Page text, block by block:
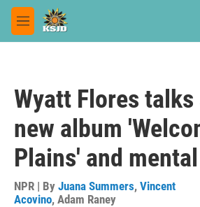
Skip to main content
M
e
Wyatt Flores
new album
Plains' and
NPR | By Juana Summers, Vincent
Acovino, Adam Raney